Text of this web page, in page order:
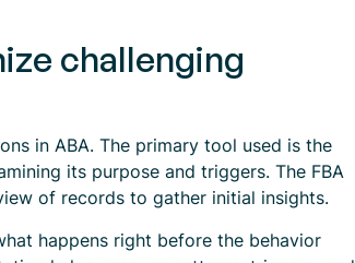
challenging
in ABA. The primary tool used is the
its purpose and triggers. The FBA
of records to gather initial insights.
happens right before the behavior